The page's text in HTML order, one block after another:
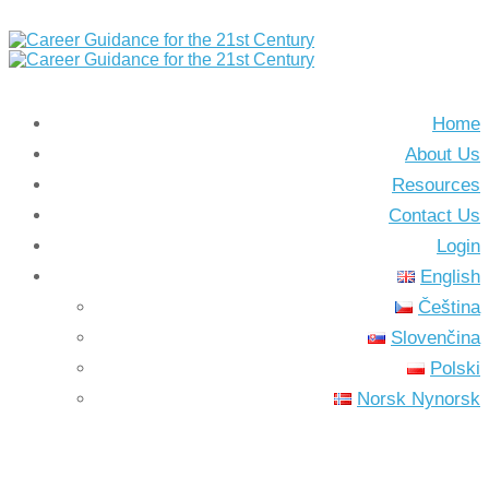
Home
About Us
Resources
Contact Us
Login
English
Čeština
Slovenčina
Polski
Norsk Nynorsk